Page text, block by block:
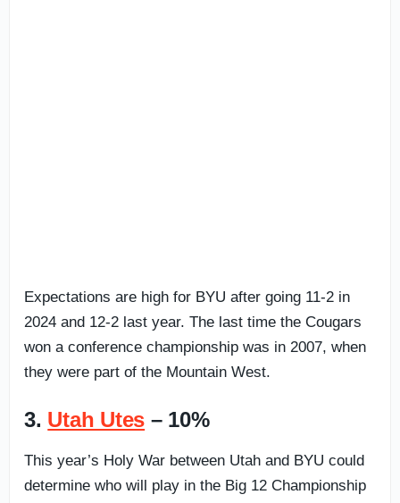
Expectations are high for BYU after going 11-2 in
2024 and 12-2 last year. The last time the Cougars
won a conference championship was in 2007, when
they were part of the Mountain West.
3. Utah Utes – 10%
This year’s Holy War between Utah and BYU could
determine who will play in the Big 12 Championship